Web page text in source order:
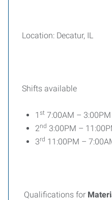
Location: Decatur, IL
Shifts available
1 st 7:00AM – 3:00PM
2nd 3:00PM –
3rd 11:00PM –
Qualifications for